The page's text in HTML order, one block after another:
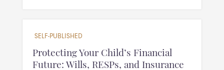
SELF-PUBLISHED
Protecting Your Child’s Financial
Future: Wills, RESPs, and Insurance